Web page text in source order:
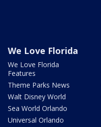
We Love Florida
We Love Florida
Features
Theme Parks News
Walt Disney World
Sea World Orlando
Universal Orlando